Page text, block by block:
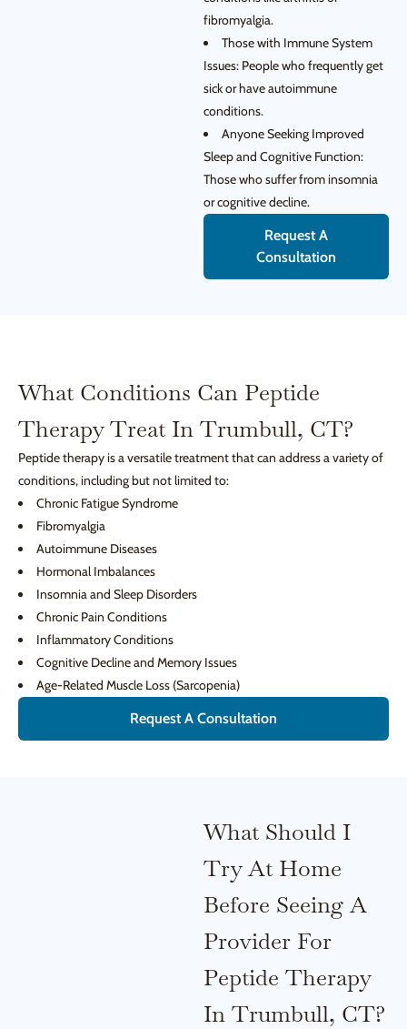
fibromyalgia.
Those with Immune System
Issues: People who frequently get
sick or have autoimmune
conditions.
Anyone Seeking Improved
Sleep and Cognitive Function:
Those who suffer from insomnia
or cognitive decline.
Request A
Consultation
What Conditions Can Peptide
Therapy Treat In Trumbull, CT?
Peptide therapy is a versatile treatment that can address a variety of
conditions, including but not limited to:
Chronic Fatigue Syndrome
Fibromyalgia
Autoimmune Diseases
Hormonal Imbalances
Insomnia and Sleep Disorders
Chronic Pain Conditions
Inflammatory Conditions
Cognitive Decline and Memory Issues
Age-Related Muscle Loss (Sarcopenia)
Request A Consultation
What Should I
Try At Home
Before Seeing A
Provider For
Peptide Therapy
In Trumbull, CT?